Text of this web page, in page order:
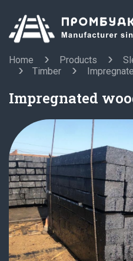
Home Products
Timber
Impregnated